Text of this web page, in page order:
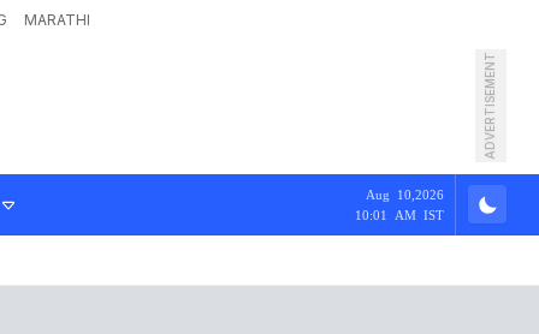
MARATHI
ADVERTISEMENT
Aug 10,2026
10:01 AM IST